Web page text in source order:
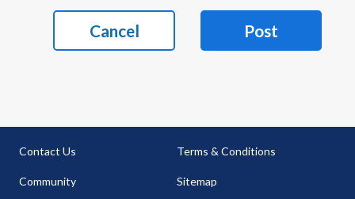
Cancel Post
Contact Us
Community
Terms & Conditions
Sitemap